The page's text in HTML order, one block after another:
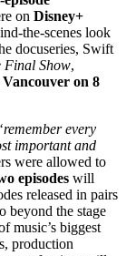
on Disney+
the-scenes look
docuseries, Swift
Final Show,
Vancouver on 8
every
important and
were allowed to
episodes will
released in pairs
beyond the stage
music’s biggest
production